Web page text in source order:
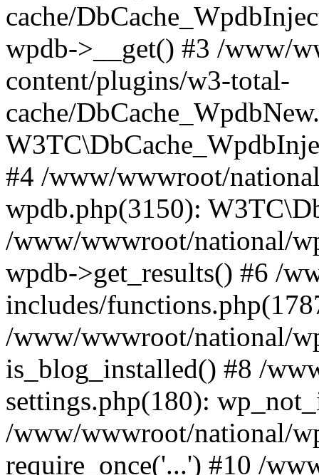
cache/
wpdb->__get() #3 /www/
content/plugins/w3-total-
cache/
#4 /www/wwwroot/
wpdb.php(3150):
/www/wwwroot/national/
wpdb->get_results() #6 /
includes/
/www/wwwroot/national/
is_blog_installed() #8 /
settings.php(180):
/www/wwwroot/national/
require_once('...') #10 /